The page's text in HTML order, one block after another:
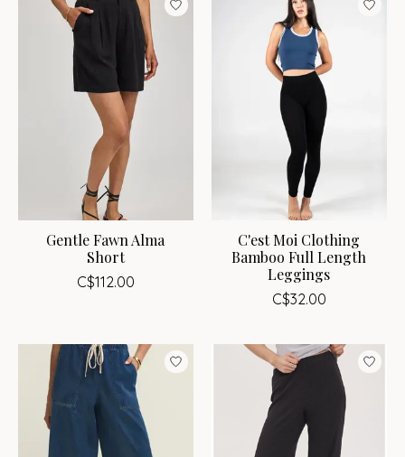
Gentle Fawn Alma
Short
C$112.00
C'est Moi Clothing
Bamboo Full Length
Leggings
C$32.00